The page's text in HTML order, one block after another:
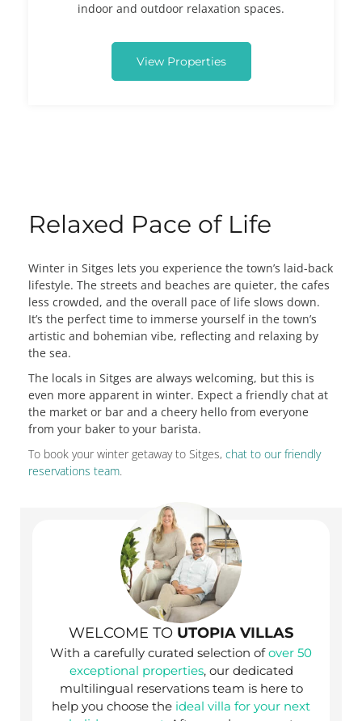
indoor and outdoor relaxation spaces.
View Properties
Relaxed Pace of Life
Winter in Sitges lets you experience the town’s laid-back
lifestyle. The streets and beaches are quieter, the cafes
less crowded, and the overall pace of life slows down.
It’s the perfect time to immerse yourself in the town’s
artistic and bohemian vibe, reflecting and relaxing by
the sea.
The locals in Sitges are always welcoming, but this is
even more apparent in winter. Expect a friendly chat at
the market or bar and a cheery hello from everyone
from your baker to your barista.
To book your winter getaway to Sitges, chat to our friendly
reservations team.
WELCOME TO UTOPIA VILLAS
With a carefully curated selection ofover 50
exceptional properties, our dedicated
multilingual reservations team is here to
help you choose the ideal villa for your next